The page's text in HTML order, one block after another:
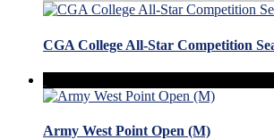
CGA College All-Star Competition
Army West Point Open (M)